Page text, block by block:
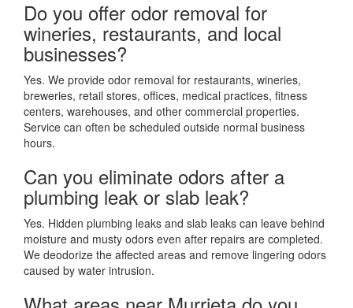
Do you offer odor removal for
wineries, restaurants, and local
businesses?
Yes. We provide odor removal for restaurants, wineries,
breweries, retail stores, offices, medical practices, fitness
centers, warehouses, and other commercial properties.
Service can often be scheduled outside normal business
hours.
Can you eliminate odors after a
plumbing leak or slab leak?
Yes. Hidden plumbing leaks and slab leaks can leave behind
moisture and musty odors even after repairs are completed.
We deodorize the affected areas and remove lingering odors
caused by water intrusion.